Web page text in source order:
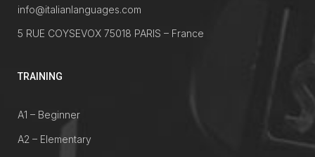
info@italianlanguages.com
5 RUE COYSEVOX 75018 PARIS – France
TRAINING
A1 – Beginner
A2 – Elementary